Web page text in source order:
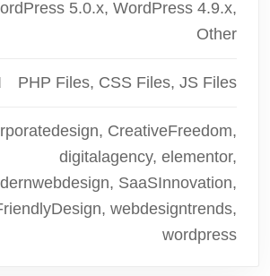
5.0.x, WordPress 4.9.x,
Other
PHP Files, CSS Files, JS Files
CreativeFreedom,
digitalagency, elementor,
SaaSInnovation,
webdesigntrends,
wordpress